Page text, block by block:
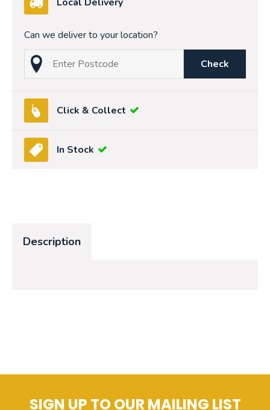
Can we deliver to your location?
Check
Click & Collect
In Stock
Description
SIGN UP TO OUR MAILING LIST